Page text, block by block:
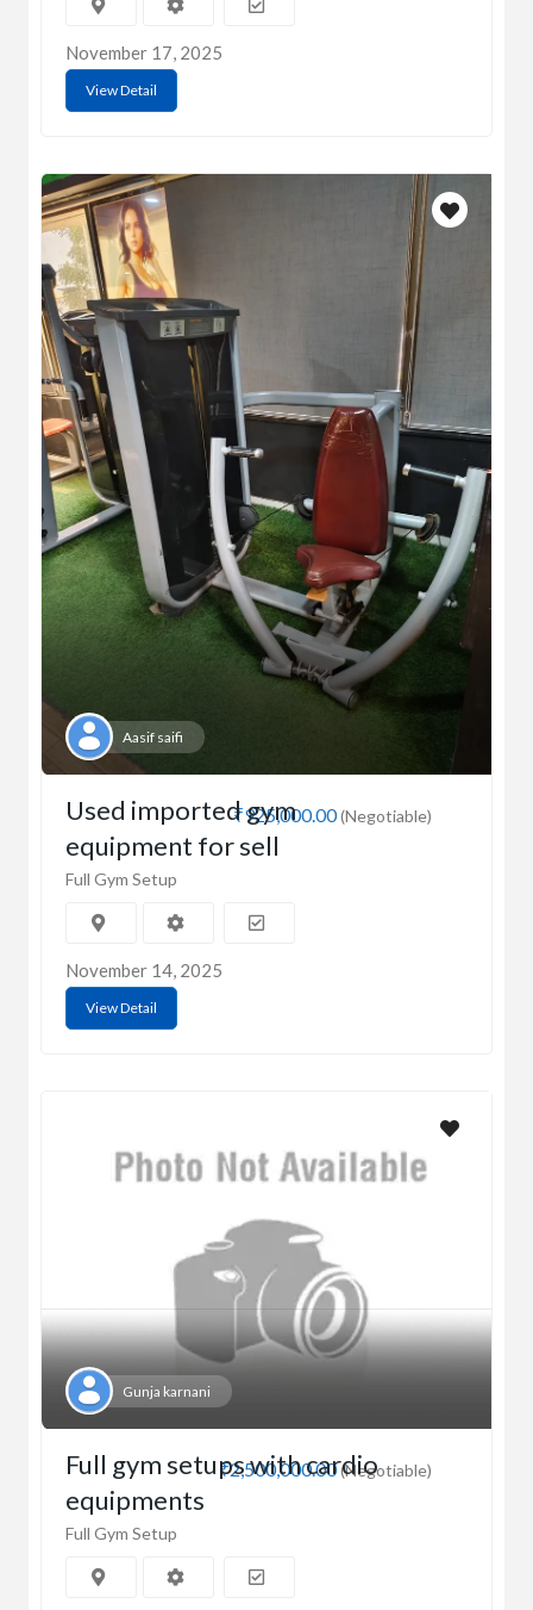
November 17, 2025
View Detail
Aasif saifi
₹925,000.00(Negotiable)
Used imported gym
equipment for sell
Full Gym Setup
November 14, 2025
View Detail
Gunja karnani
₹2,500,000.00(Negotiable)
Full gym setups with cardio
equipments
Full Gym Setup